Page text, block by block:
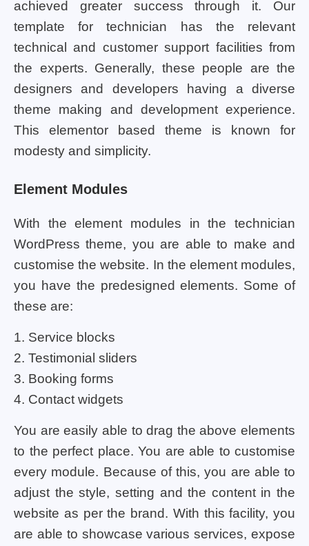
achieved greater success through it. Our
template for technician has the relevant
technical and customer support facilities from
the experts. Generally, these people are the
designers and developers having a diverse
theme making and development experience.
This elementor based theme is known for
modesty and simplicity.
Element Modules
With the element modules in the technician
WordPress theme, you are able to make and
customise the website. In the element modules,
you have the predesigned elements. Some of
these are:
1. Service blocks
2. Testimonial sliders
3. Booking forms
4. Contact widgets
You are easily able to drag the above elements
to the perfect place. You are able to customise
every module. Because of this, you are able to
adjust the style, setting and the content in the
website as per the brand. With this facility, you
are able to showcase various services, expose